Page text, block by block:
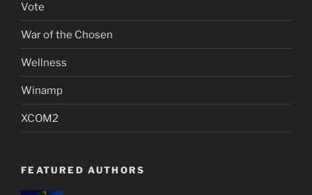
Vote
War of the Chosen
Wellness
Winamp
XCOM2
FEATURED AUTHORS